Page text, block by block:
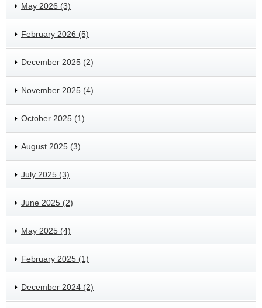
May 2026 (3)
February 2026 (5)
December 2025 (2)
November 2025 (4)
October 2025 (1)
August 2025 (3)
July 2025 (3)
June 2025 (2)
May 2025 (4)
February 2025 (1)
December 2024 (2)